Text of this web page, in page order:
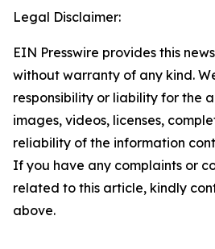
Legal Disclaimer:
EIN Presswire provides this
without warranty of any kind.
responsibility or liability for the
images, videos, licenses,
reliability of the information
If you have any complaints or
related to this article, kindly
above.